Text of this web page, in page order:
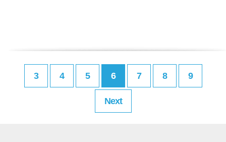
3 4 5 6 7 8 9
Next